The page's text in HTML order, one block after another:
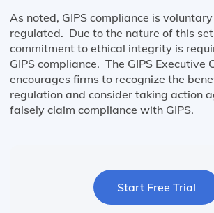
As noted, GIPS compliance is
regulated. Due to the nature of this
commitment to ethical integrity is
GIPS compliance. The GIPS Executive
encourages firms to recognize the
regulation and consider taking action
falsely claim compliance with GIPS.
Start Free Trial